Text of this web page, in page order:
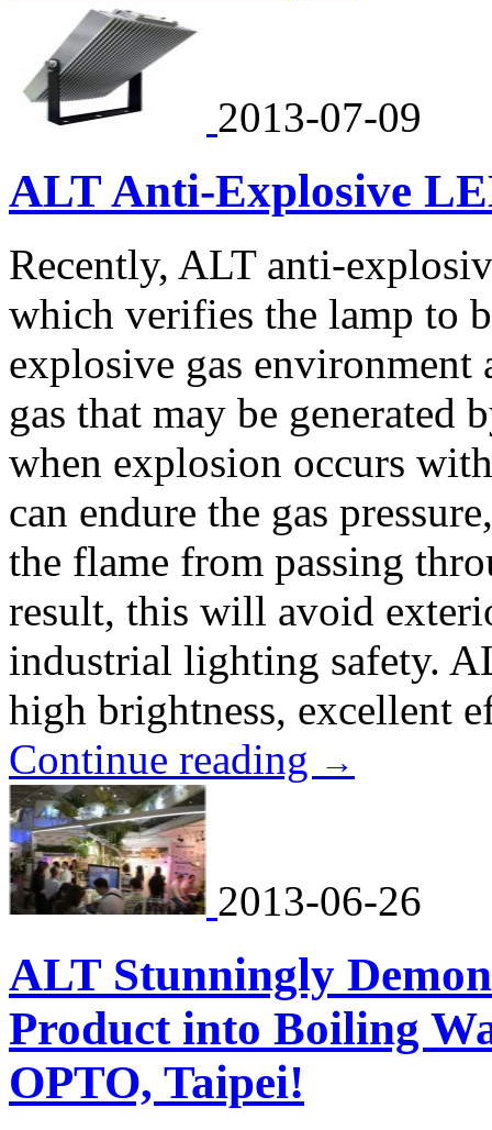
2013-07-09
ALT Anti-Explosive
Recently, ALT anti-
which verifies the lamp to
explosive gas
gas that may be generated
when explosion occurs
can endure the gas
the flame from passing
result, this will avoid
industrial lighting safety.
high brightness, excellent
Continue reading →
2013-06-26
ALT Stunningly
Product into Boiling
OPTO, Taipei!